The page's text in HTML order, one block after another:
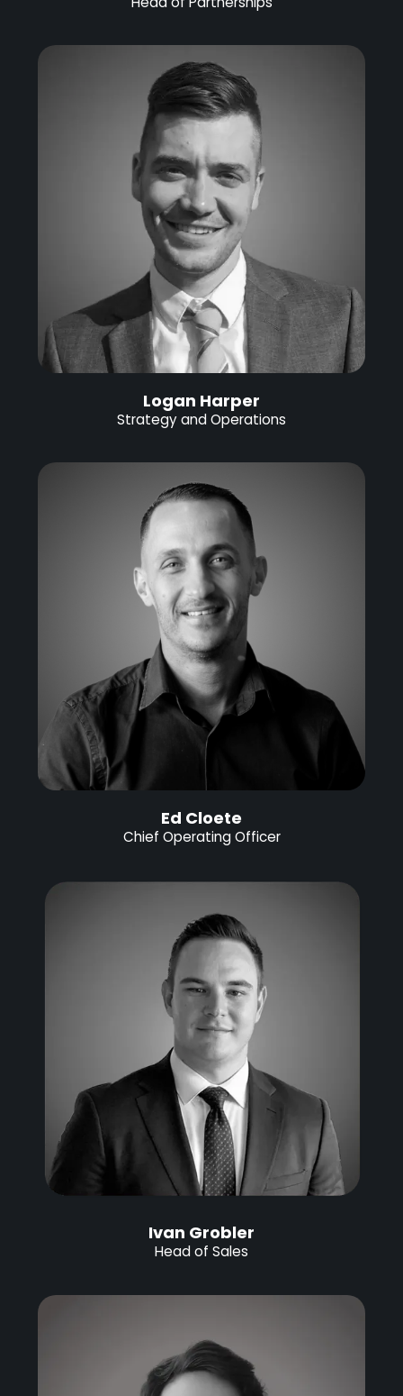
Logan Harper
Strategy and Operations
Ed Cloete
Chief Operating Officer
Ivan Grobler
Head of Sales